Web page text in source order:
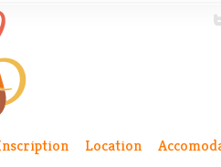
Location